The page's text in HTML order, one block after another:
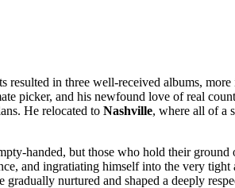
in three well-received albums,
picker, and his newfound love of real
He relocated to Nashville, where all of a
handed, but those who hold their ground
and ingratiating himself into the very tight
nurtured and shaped a deeply